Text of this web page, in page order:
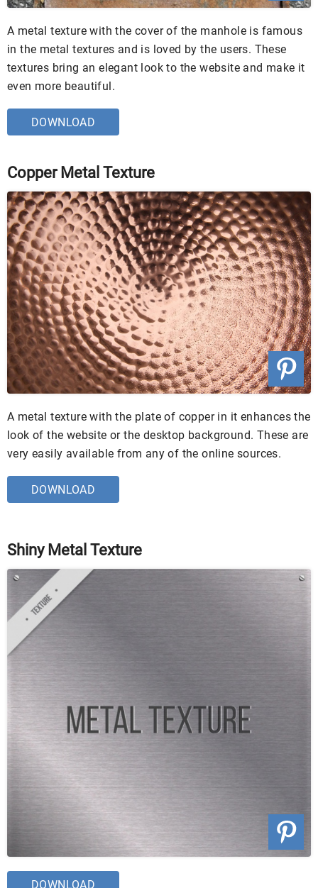
A metal texture with the cover of the manhole is famous
in the metal textures and is loved by the users. These
textures bring an elegant look to the website and make it
even more beautiful.
DOWNLOAD
Copper Metal Texture
A metal texture with the plate of copper in it enhances the
look of the website or the desktop background. These are
very easily available from any of the online sources.
DOWNLOAD
Shiny Metal Texture
DOWNLOAD